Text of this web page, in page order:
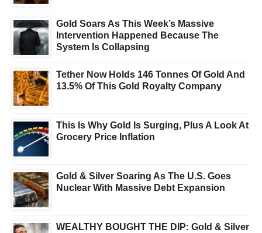
Gold Soars As This Week’s Massive
Intervention Happened Because The
System Is Collapsing
Tether Now Holds 146 Tonnes Of Gold And
13.5% Of This Gold Royalty Company
This Is Why Gold Is Surging, Plus A Look At
Grocery Price Inflation
Gold & Silver Soaring As The U.S. Goes
Nuclear With Massive Debt Expansion
WEALTHY BOUGHT THE DIP: Gold & Silver